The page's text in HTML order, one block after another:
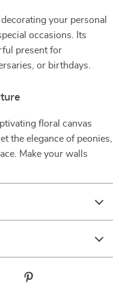
your personal
occasions. Its
present for
or birthdays.
floral canvas
the elegance of peonies,
Make your walls